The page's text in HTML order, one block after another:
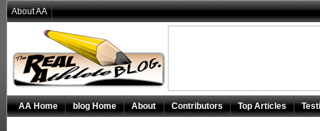
AA Home blog Home About Contributors Top Articles
About AA